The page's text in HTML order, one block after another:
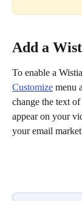
Add a
To enable a
Customize menu
change the text
appear on your
your email